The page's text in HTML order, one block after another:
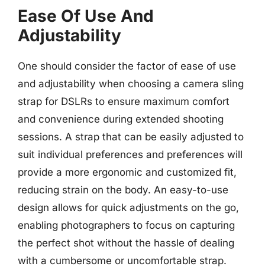
Ease Of Use And
Adjustability
One should consider the factor of ease of use
and adjustability when choosing a camera sling
strap for DSLRs to ensure maximum comfort
and convenience during extended shooting
sessions. A strap that can be easily adjusted to
suit individual preferences and preferences will
provide a more ergonomic and customized fit,
reducing strain on the body. An easy-to-use
design allows for quick adjustments on the go,
enabling photographers to focus on capturing
the perfect shot without the hassle of dealing
with a cumbersome or uncomfortable strap.